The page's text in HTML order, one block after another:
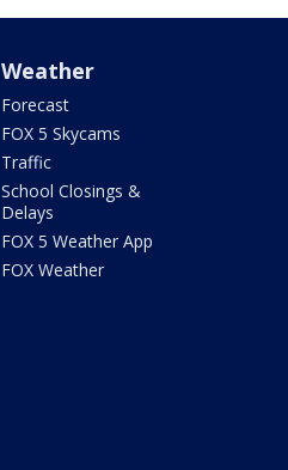
Weather
Forecast
FOX 5 Skycams
Traffic
School Closings &
Delays
FOX 5 Weather App
FOX Weather